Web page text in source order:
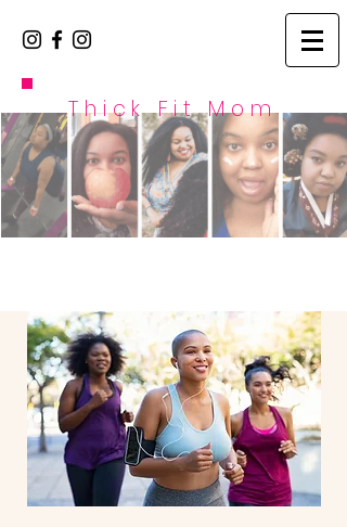
Thick Fit Mom